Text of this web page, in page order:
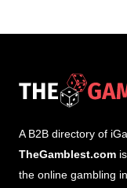
A B2B directory of
TheGamblest.com
the online gambling